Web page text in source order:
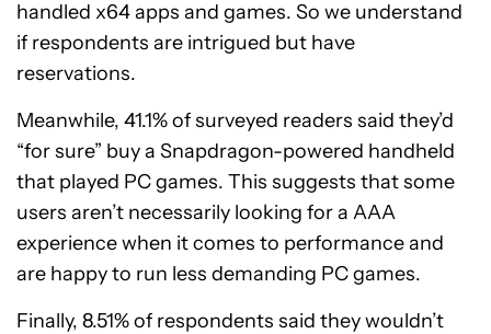
handled x64 apps and games. So we understand
if respondents are intrigued but have
reservations.
Meanwhile, 41.1% of surveyed readers said they’d
“for sure” buy a Snapdragon-powered handheld
that played PC games. This suggests that some
users aren’t necessarily looking for a AAA
experience when it comes to performance and
are happy to run less demanding PC games.
Finally, 8.51% of respondents said they wouldn’t